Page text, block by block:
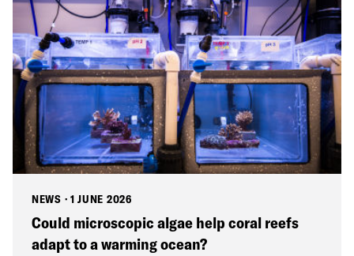
NEWS · 1 JUNE 2026
Could microscopic algae help coral reefs
adapt to a warming ocean?